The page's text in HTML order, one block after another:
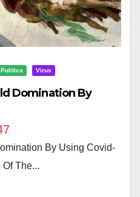
Politics Virus
Domination By
By Using Covid-
The...